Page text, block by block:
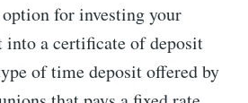
for investing your
a certificate of deposit
of time deposit offered by